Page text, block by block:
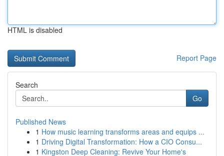
HTML is disabled
Report Page
Search
Go
Published News
1 How music learning transforms areas and equips ...
1 Driving Digital Transformation: How a CIO Consu...
1 Kingston Deep Cleaning: Revive Your Home's